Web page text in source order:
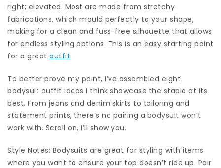
right; elevated. Most are made from stretchy
fabrications, which mould perfectly to your shape,
making for a clean and fuss-free silhouette that allows
for endless styling options. This is an easy starting point
for a great outfit.
To better prove my point, I’ve assembled eight
bodysuit outfit ideas I think showcase the staple at its
best. From jeans and denim skirts to tailoring and
statement prints, there’s no pairing a bodysuit won’t
work with. Scroll on, I’ll show you.
Style Notes: Bodysuits are great for styling with items
where you want to ensure your top doesn’t ride up. Pair